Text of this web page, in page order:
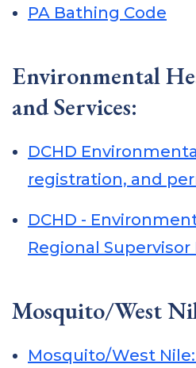
PA Bathing Code
Environmental
and Services:
DCHD
registration, and
DCHD -
Regional Supervisor
Mosquito/West
Mosquito/West Nile: